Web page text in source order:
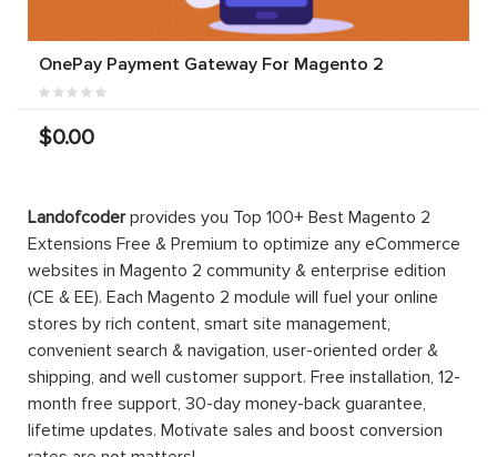
OnePay Payment Gateway For Magento 2
$0.00
Landofcoderprovides you Top 100+ Best Magento 2
Extensions Free & Premium to optimize any eCommerce
websites in Magento 2 community & enterprise edition
(CE & EE). Each Magento 2 module will fuel your online
stores by rich content, smart site management,
convenient search & navigation, user-oriented order &
shipping, and well customer support. Free installation, 12-
month free support, 30-day money-back guarantee,
lifetime updates. Motivate sales and boost conversion